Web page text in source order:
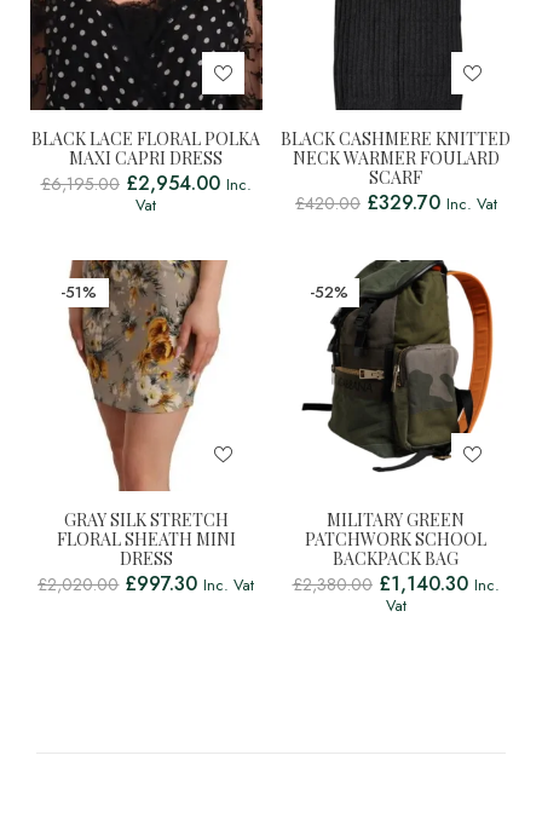
BLACK LACE FLORAL POLKA
MAXI CAPRI DRESS
£6,195.00 £2,954.00 Inc.
Vat
BLACK CASHMERE KNITTED
NECK WARMER FOULARD
SCARF
£420.00 £329.70 Inc. Vat
-51%
GRAY SILK STRETCH
FLORAL SHEATH MINI
DRESS
£2,020.00 £997.30 Inc. Vat
-52%
MILITARY GREEN
PATCHWORK SCHOOL
BACKPACK BAG
£2,380.00 £1,140.30 Inc.
Vat